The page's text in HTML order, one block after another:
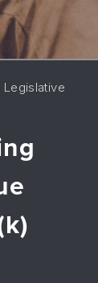
Legislative